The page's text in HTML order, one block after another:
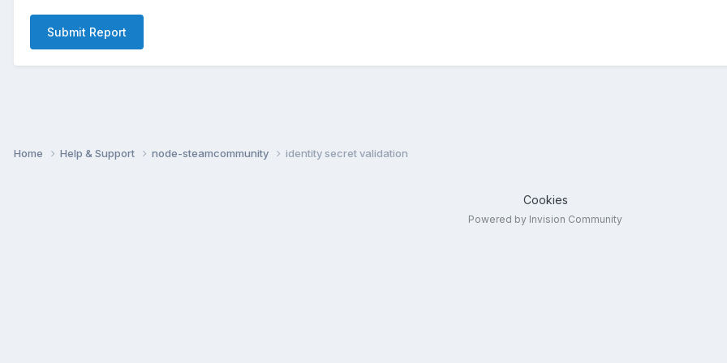
Submit Report
Home Help & Support node-steamcommunity identity secret validation
Cookies
Powered by Invision Community